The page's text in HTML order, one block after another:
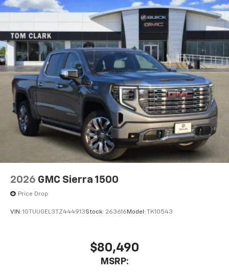
2026 GMC Sierra 1500
Price Drop
VIN: 1GTUUGEL3TZ444913Stock: 263616 Model: TK10543
$80,490
MSRP: